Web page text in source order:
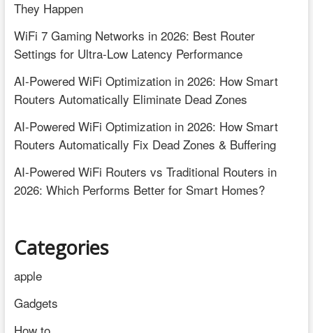
They Happen
WiFi 7 Gaming Networks in 2026: Best Router
Settings for Ultra-Low Latency Performance
AI-Powered WiFi Optimization in 2026: How Smart
Routers Automatically Eliminate Dead Zones
AI-Powered WiFi Optimization in 2026: How Smart
Routers Automatically Fix Dead Zones & Buffering
AI-Powered WiFi Routers vs Traditional Routers in
2026: Which Performs Better for Smart Homes?
Categories
apple
Gadgets